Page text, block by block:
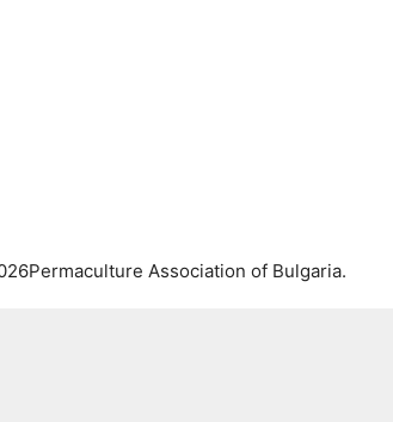
Association of Bulgaria.